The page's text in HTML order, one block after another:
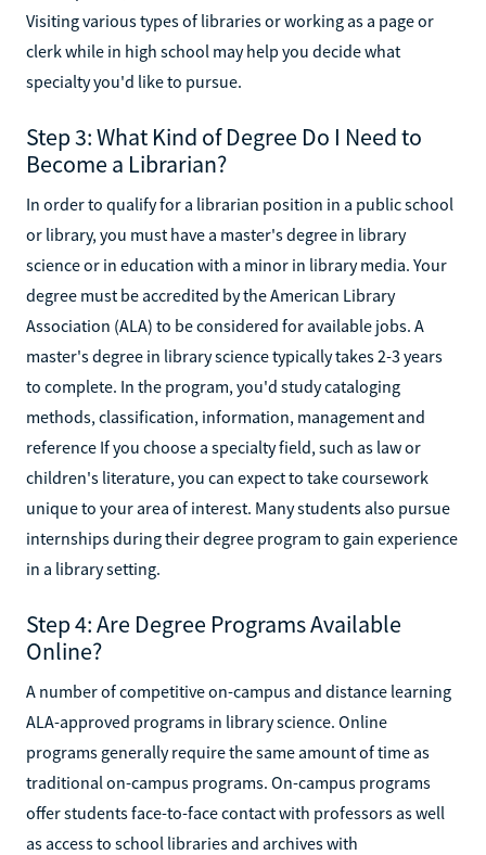
Visiting various types of libraries or working as a page or
clerk while in high school may help you decide what
specialty you'd like to pursue.
Step 3: What Kind of Degree Do I Need to
Become a Librarian?
In order to qualify for a librarian position in a public school
or library, you must have a master's degree in library
science or in education with a minor in library media. Your
degree must be accredited by the American Library
Association (ALA) to be considered for available jobs. A
master's degree in library science typically takes 2-3 years
to complete. In the program, you'd study cataloging
methods, classification, information, management and
reference If you choose a specialty field, such as law or
children's literature, you can expect to take coursework
unique to your area of interest. Many students also pursue
internships during their degree program to gain experience
in a library setting.
Step 4: Are Degree Programs Available
Online?
A number of competitive on-campus and distance learning
ALA-approved programs in library science. Online
programs generally require the same amount of time as
traditional on-campus programs. On-campus programs
offer students face-to-face contact with professors as well
as access to school libraries and archives with